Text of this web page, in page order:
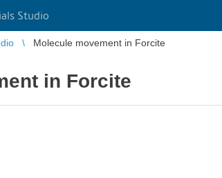
Studio
Molecule movement in Forcite
in Forcite